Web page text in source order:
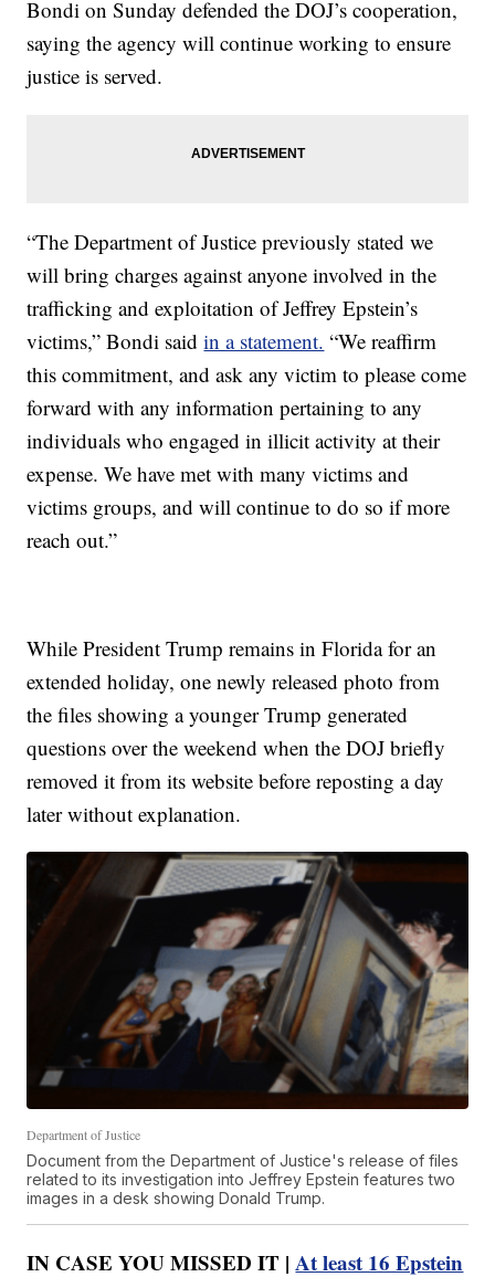
Bondi on Sunday defended the DOJ’s cooperation,
saying the agency will continue working to ensure
justice is served.
“The Department of Justice previously stated we
will bring charges against anyone involved in the
trafficking and exploitation of Jeffrey Epstein’s
victims,” Bondi saidin a statement. “We reaffirm
this commitment, and ask any victim to please come
forward with any information pertaining to any
individuals who engaged in illicit activity at their
expense. We have met with many victims and
victims groups, and will continue to do so if more
reach out.”
While President Trump remains in Florida for an
extended holiday, one newly released photo from
the files showing a younger Trump generated
questions over the weekend when the DOJ briefly
removed it from its website before reposting a day
later without explanation.
Department of Justice
Document from the Department of Justice's release of files
related to its investigation into Jeffrey Epstein features two
images in a desk showing Donald Trump.
IN CASE YOU MISSED IT |At least 16 Epstein